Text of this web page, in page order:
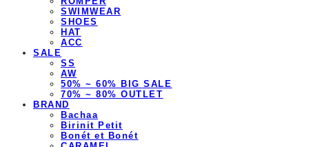
SWIMWEAR
SHOES
HAT
ACC
SALE
SS
AW
50% ~ 60% BIG SALE
70% ~ 80% OUTLET
BRAND
Bachaa
Birinit Petit
Bonét et Bonét